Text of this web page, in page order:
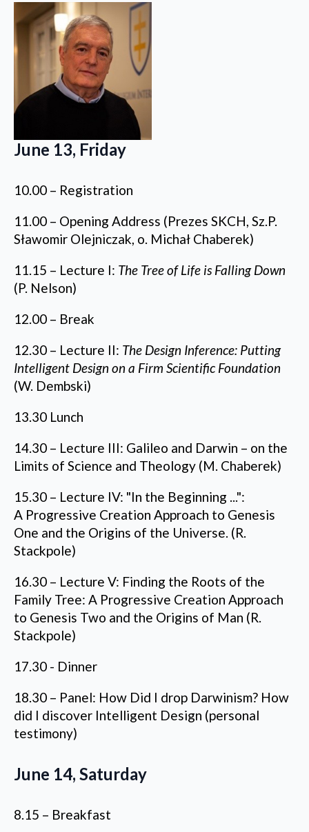
June 13, Friday
10.00 – Registration
11.00 – Opening Address (Prezes SKCH, Sz.P.
Sławomir Olejniczak, o. Michał Chaberek)
11.15 – Lecture I: The Tree of Life is Falling Down
(P. Nelson)
12.00 – Break
12.30 – Lecture II: The Design Inference: Putting
Intelligent Design on a Firm Scientific Foundation
(W. Dembski)
13.30 Lunch
14.30 – Lecture III: Galileo and Darwin – on the
Limits of Science and Theology (M. Chaberek)
15.30 – Lecture IV: "In the Beginning ...":
A Progressive Creation Approach to Genesis
One and the Origins of the Universe. (R.
Stackpole)
16.30 – Lecture V: Finding the Roots of the
Family Tree: A Progressive Creation Approach
to Genesis Two and the Origins of Man (R.
Stackpole)
17.30 - Dinner
18.30 – Panel: How Did I drop Darwinism? How
did I discover Intelligent Design (personal
testimony)
June 14, Saturday
8.15 – Breakfast